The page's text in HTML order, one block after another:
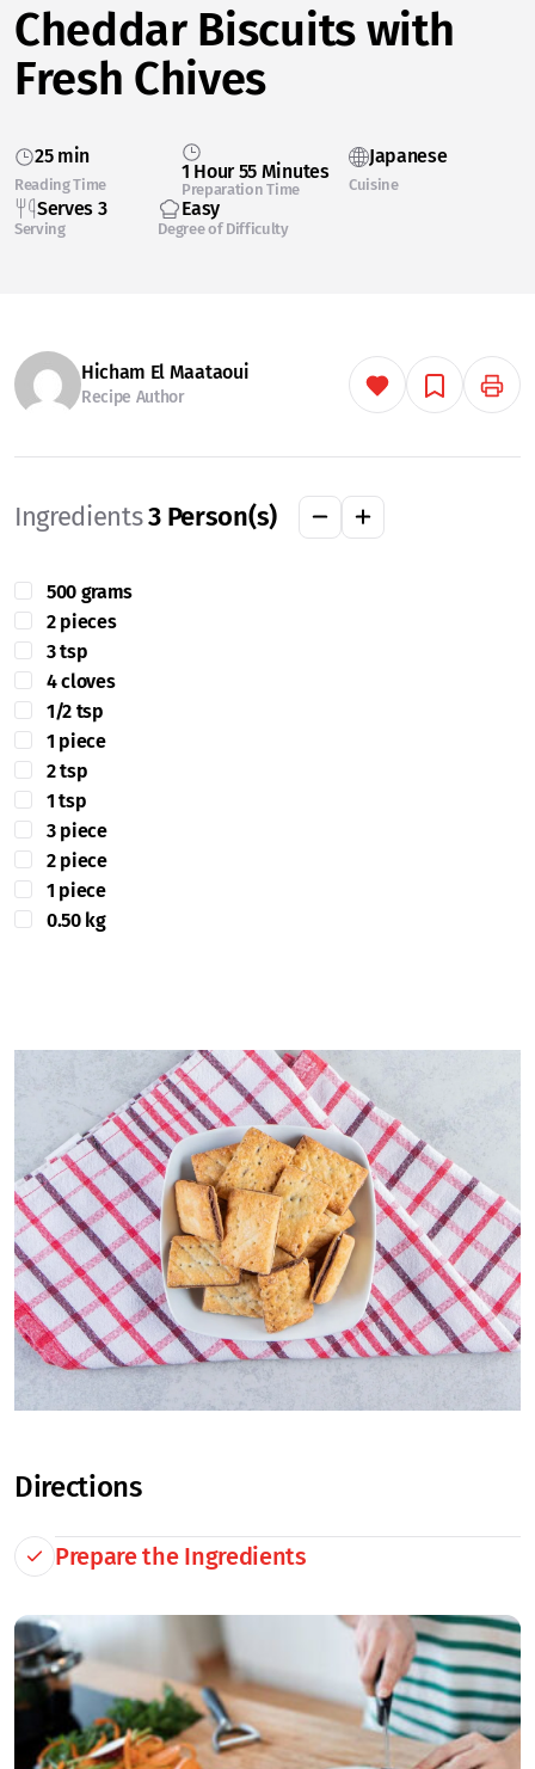
Cheddar Biscuits with
Fresh Chives
25 min
Reading Time
1 Hour 55 Minutes
Preparation Time
Japanese
Cuisine
Serves 3
Serving
Easy
Degree of Difficulty
Hicham El Maataoui
Recipe Author
Ingredients3 Person(s)
500 grams
2 pieces
3 tsp
4 cloves
1/2 tsp
1 piece
2 tsp
1 tsp
3 piece
2 piece
1 piece
0.50 kg
Directions
Prepare the Ingredients